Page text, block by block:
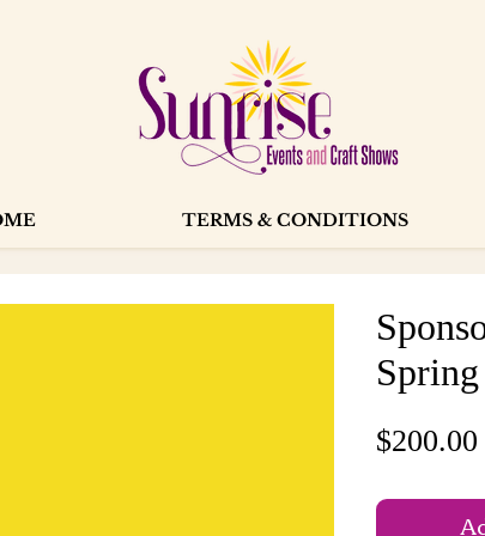
TERMS & CONDITIONS
$200.00